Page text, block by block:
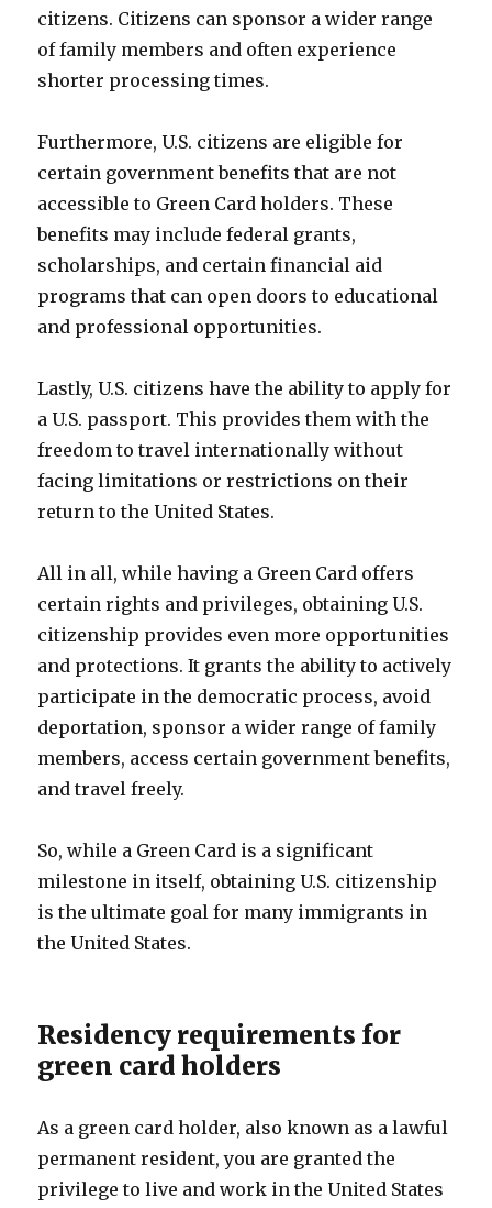
citizens. Citizens can sponsor a wider range
of family members and often experience
shorter processing times.
Furthermore, U.S. citizens are eligible for
certain government benefits that are not
accessible to Green Card holders. These
benefits may include federal grants,
scholarships, and certain financial aid
programs that can open doors to educational
and professional opportunities.
Lastly, U.S. citizens have the ability to apply for
a U.S. passport. This provides them with the
freedom to travel internationally without
facing limitations or restrictions on their
return to the United States.
All in all, while having a Green Card offers
certain rights and privileges, obtaining U.S.
citizenship provides even more opportunities
and protections. It grants the ability to actively
participate in the democratic process, avoid
deportation, sponsor a wider range of family
members, access certain government benefits,
and travel freely.
So, while a Green Card is a significant
milestone in itself, obtaining U.S. citizenship
is the ultimate goal for many immigrants in
the United States.
Residency requirements for
green card holders
As a green card holder, also known as a lawful
permanent resident, you are granted the
privilege to live and work in the United States